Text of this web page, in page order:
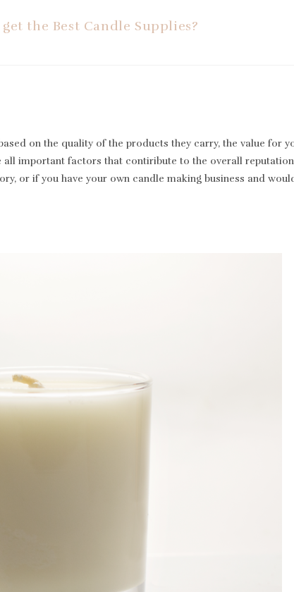
the Best Candle Supplies?
on the quality of the products they carry, the value for
important factors that contiribute to the overall
or if you have your own candle making business and